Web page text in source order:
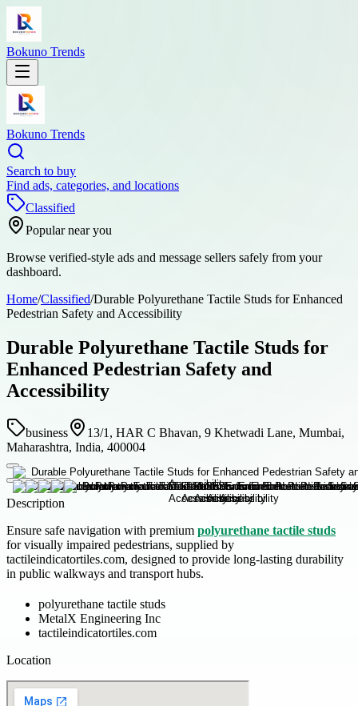
Bokuno Trends
Bokuno Trends
Search to buy
Find ads, categories, and locations
Classified
Popular near you
Browse verified-style ads and message sellers safely from your
dashboard.
Home/Classified/Durable Polyurethane Tactile Studs for Enhanced
Pedestrian Safety and Accessibility
Durable Polyurethane Tactile Studs for
Enhanced Pedestrian Safety and
Accessibility
business
13/1, HAR C Bhavan, 9 Khetwadi Lane, Mumbai,
Maharashtra, India, 400004
Description
Ensure safe navigation with premium polyurethane tactile studs
for visually impaired pedestrians, supplied by
tactileindicatortiles.com, designed to provide long-lasting durability
in public walkways and transport hubs.
polyurethane tactile studs
MetalX Engineering Inc
tactileindicatortiles.com
Location